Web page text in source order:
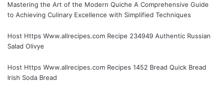
Mastering the Art of the Modern Quiche A Comprehensive Guide
to Achieving Culinary Excellence with Simplified Techniques
Host Https Www.allrecipes.com Recipe 234949 Authentic Russian
Salad Olivye
Host Https Www.allrecipes.com Recipes 1452 Bread Quick Bread
Irish Soda Bread